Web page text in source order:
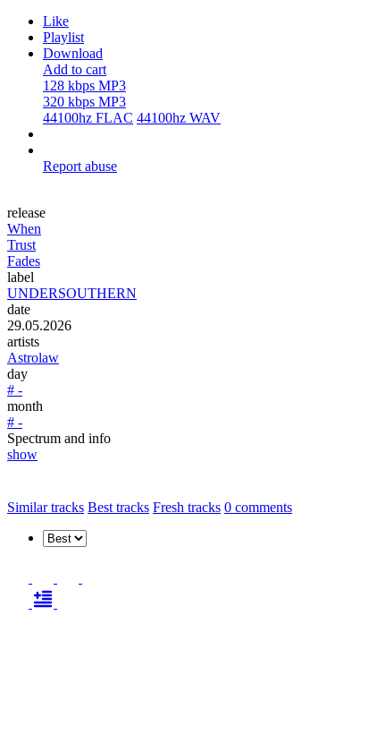
Like
Playlist
Download
Add to cart
128 kbps MP3
320 kbps MP3
44100hz FLAC 44100hz WAV
Report abuse
release
When
Trust
Fades
label
UNDERSOUTHERN
date
29.05.2026
artists
Astrolaw
day
# -
month
# -
Spectrum and info
show
Similar tracks Best tracks Fresh tracks 0 comments